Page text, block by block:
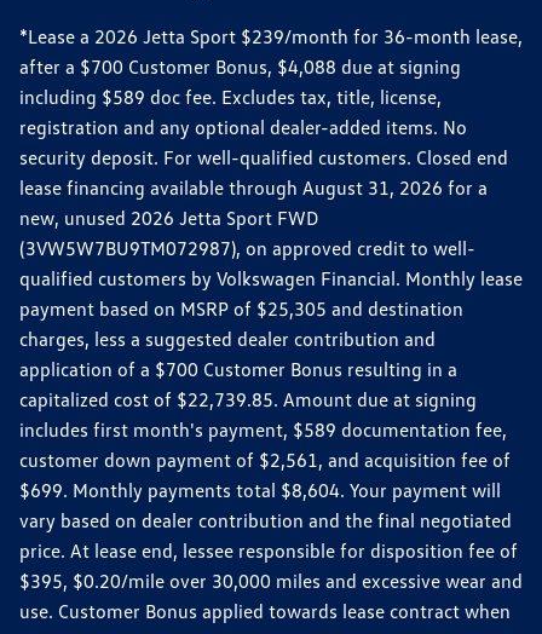
*Lease a 2026 Jetta Sport $239/month for 36-month lease,
after a $700 Customer Bonus, $4,088 due at signing
including $589 doc fee. Excludes tax, title, license,
registration and any optional dealer-added items. No
security deposit. For well-qualified customers. Closed end
lease financing available through August 31, 2026 for a
new, unused 2026 Jetta Sport FWD
(3VW5W7BU9TM072987), on approved credit to well-
qualified customers by Volkswagen Financial. Monthly lease
payment based on MSRP of $25,305 and destination
charges, less a suggested dealer contribution and
application of a $700 Customer Bonus resulting in a
capitalized cost of $22,739.85. Amount due at signing
includes first month's payment, $589 documentation fee,
customer down payment of $2,561, and acquisition fee of
$699. Monthly payments total $8,604. Your payment will
vary based on dealer contribution and the final negotiated
price. At lease end, lessee responsible for disposition fee of
$395, $0.20/mile over 30,000 miles and excessive wear and
use. Customer Bonus applied towards lease contract when